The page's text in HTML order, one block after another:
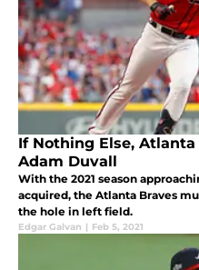
If Nothing Else,
Adam Duvall
With the 2021 season
acquired, the Atlanta Braves
the hole in left field.
Edgar Galvan | Feb 5, 2021